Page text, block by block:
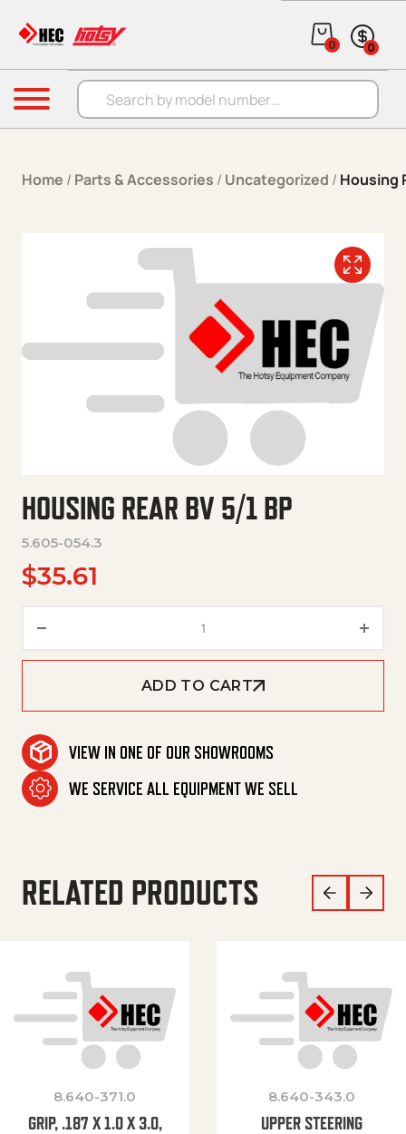
Products search
0 0
Menu
Home / Parts & Accessories / Uncategorized / Housing
HOUSING REAR BV 5/1 BP
5.605-054.3
$35.61
ADD TO CART
VIEW IN ONE OF OUR SHOWROOMS
WE SERVICE ALL EQUIPMENT WE SELL
RELATED PRODUCTS
8.640-371.0
GRIP, .187 X 1.0 X 3.0,
8.640-343.0
UPPER STEERING